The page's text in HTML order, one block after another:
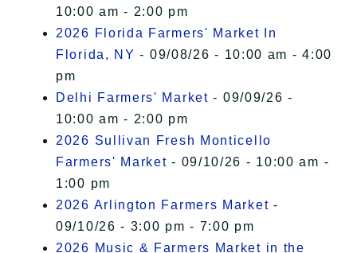
10:00 am - 2:00 pm
2026 Florida Farmers' Market In
Florida, NY - 09/08/26 - 10:00 am - 4:00
pm
Delhi Farmers' Market - 09/09/26 -
10:00 am - 2:00 pm
2026 Sullivan Fresh Monticello
Farmers' Market - 09/10/26 - 10:00 am -
1:00 pm
2026 Arlington Farmers Market -
09/10/26 - 3:00 pm - 7:00 pm
2026 Music & Farmers Market in the